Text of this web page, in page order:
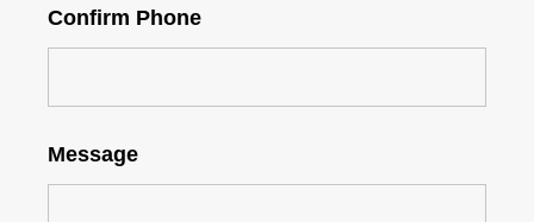
Confirm Phone
Message